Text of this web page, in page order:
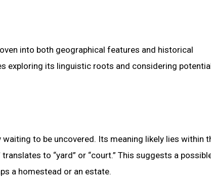
into both geographical features and historical
exploring its linguistic roots and considering
to be uncovered. Its meaning likely lies within
to “yard” or “court.” This suggests a
a homestead or an estate.